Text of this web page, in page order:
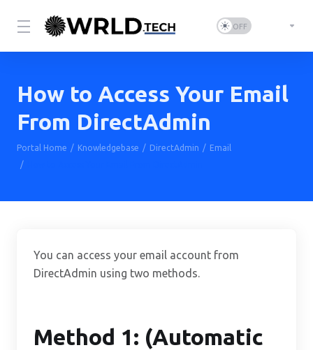
How to Access Your Email
From DirectAdmin
Portal Home Knowledgebase DirectAdmin
Email
You can access your email account from
DirectAdmin using two methods.
Method 1: (Automatic